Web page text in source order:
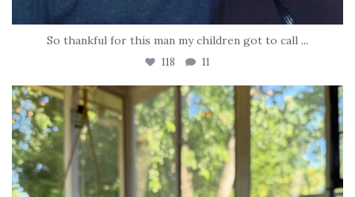
So thankful for this man my children got to call ...
118 11
tara_dickson
Jun 16